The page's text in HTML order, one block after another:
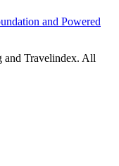
Travelindex. All